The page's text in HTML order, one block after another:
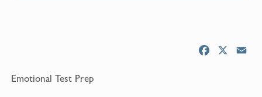
X
Emotional Test Prep